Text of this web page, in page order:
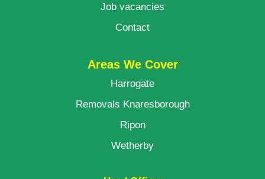
Job vacancies
Contact
Areas We Cover
Harrogate
Removals Knaresborough
Ripon
Wetherby